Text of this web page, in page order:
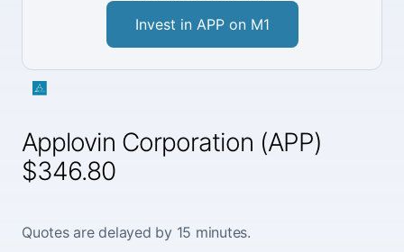
Applovin Corporation (APP)
$346.80
Quotes are delayed by 15 minutes.
Invest in APP on M1